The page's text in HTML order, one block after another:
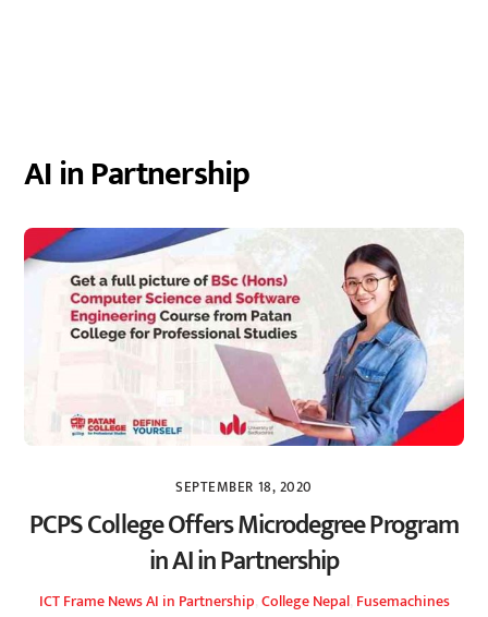
AI in Partnership
SEPTEMBER 18, 2020
PCPS College Offers Microdegree Program
in AI in Partnership
ICT FrameNewsAI in Partnership College Nepal, Fusemachines